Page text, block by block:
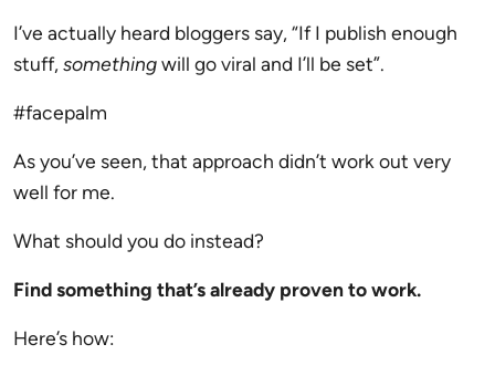
I’ve actually heard bloggers say, “If I publish enough
stuff,somethingwill go viral and I’ll be set”.
#facepalm
As you’ve seen, that approach didn’t work out very
well for me.
What should you do instead?
Find something that’s already proven to work.
Here’s how: